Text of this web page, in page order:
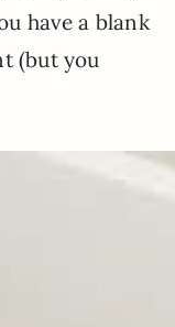
have a blank
(but you